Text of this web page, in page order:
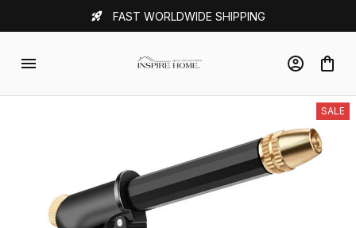
FAST WORLDWIDE SHIPPING
SALE